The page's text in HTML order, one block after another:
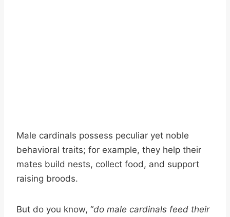
Male cardinals possess peculiar yet noble
behavioral traits; for example, they help their
mates build nests, collect food, and support
raising broods.
But do you know, “do male cardinals feed their